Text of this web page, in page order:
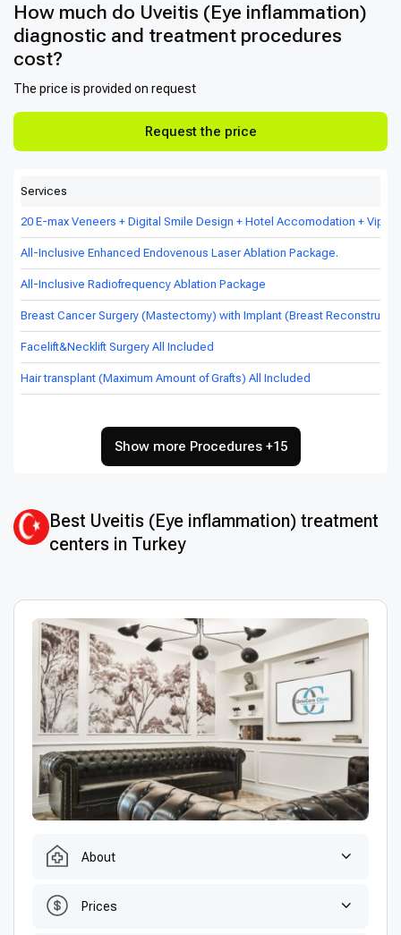
How much do Uveitis (Eye inflammation)
diagnostic and treatment procedures
cost?
The price is provided on request
Request the price
Services
20 E-max Veneers + Digital Smile Design + Hotel Accomodation + Vip
All-Inclusive Enhanced Endovenous Laser Ablation Package.
All-Inclusive Radiofrequency Ablation Package
Breast Cancer Surgery (Mastectomy) with Implant (Breast
Facelift&Necklift Surgery All Included
Hair transplant (Maximum Amount of Grafts) All Included
Show more Procedures +15
Best Uveitis (Eye inflammation) treatment
centers in Turkey
About
Prices